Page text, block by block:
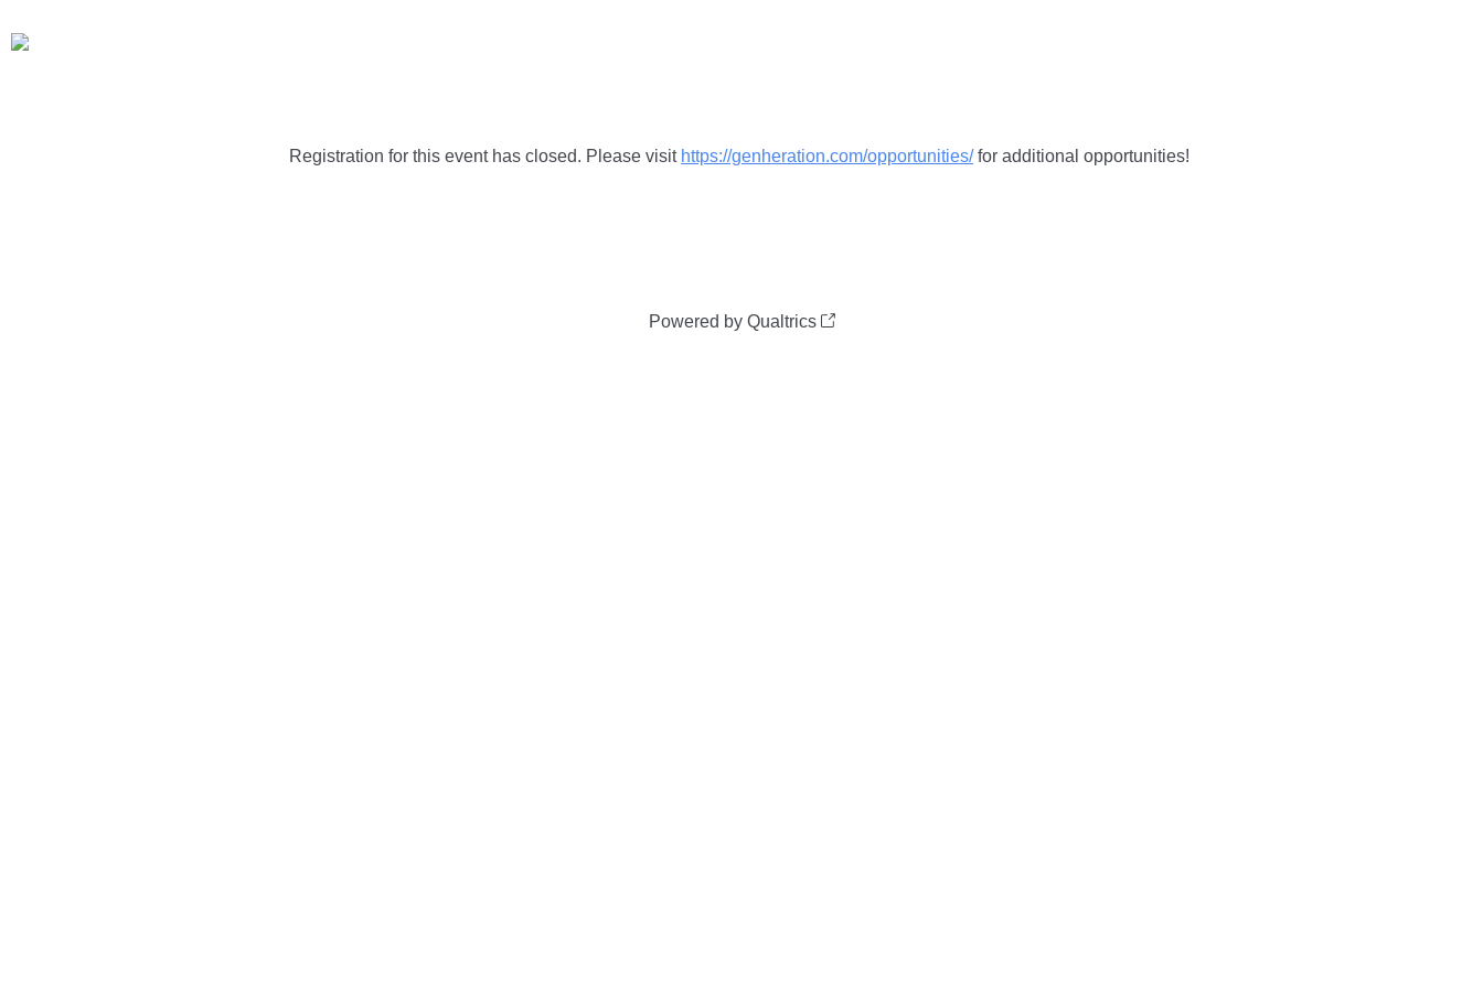
Registration for this event has closed. Please visit https://genheration.com/opportunities/for additional opportunities!
Powered by Qualtrics